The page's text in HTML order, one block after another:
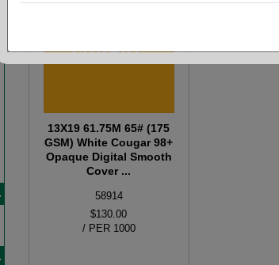
13X19 61.75M 65# (175
GSM) White Cougar 98+
Opaque Digital Smooth
Cover ...
58914
$130.00
/ PER 1000